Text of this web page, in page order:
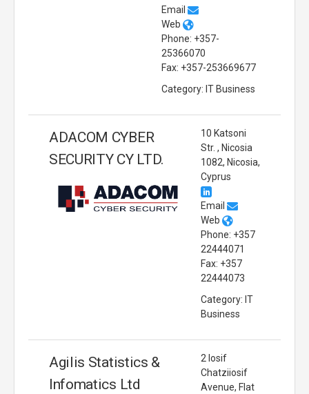
Email
Web
Phone: +357-
25366070
Fax: +357-253669677
Category: IT Business
ADACOM CYBER
SECURITY CY LTD.
10 Katsoni
Str. , Nicosia
1082, Nicosia,
Cyprus
Email
Web
Phone: +357
22444071
Fax: +357
22444073
Category: IT
Business
Agilis Statistics &
Infomatics Ltd
2 Iosif
Chatziiosif
Avenue, Flat